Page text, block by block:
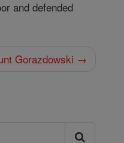
and defended
Gorazdowski →